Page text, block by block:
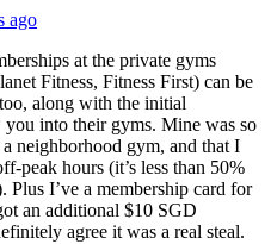
ago
at the private gyms
Fitness, Fitness First) can be
along with the initial
into their gyms. Mine was so
a neighborhood gym, and that I
peak hours (it’s less than 50%
Plus I’ve a membership card for
an additional $10 SGD
agree it was a real steal.